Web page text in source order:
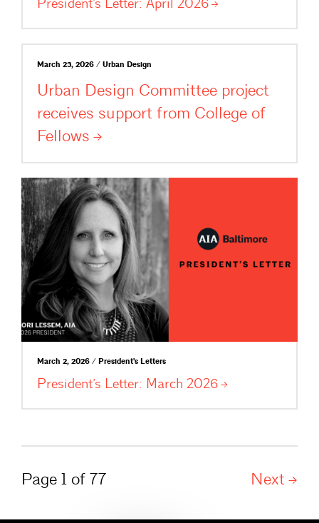
President’s Letter: April 2026
March 23, 2026 / Urban Design
Urban Design Committee project
receives support from College of
Fellows
March 2, 2026 / President's Letters
President’s Letter: March 2026
Page 1 of 77 Next